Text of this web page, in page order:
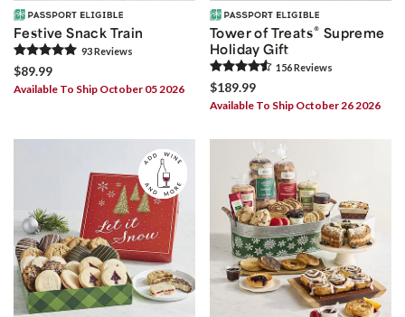
Festive Snack Train
93Reviews
$89.99
Available To Ship October 05 2026
Tower of Treats® Supreme
Holiday Gift
156Reviews
$189.99
Available To Ship October 26 2026